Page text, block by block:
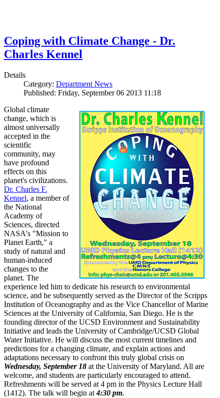
Coping with Climate Change - Dr.
Charles Kennel
Details
Category: Department News
Published: Friday, September 06 2013 11:18
Global climate
change, which is
almost universally
accepted in the
scientific
community, may
have profound
effects on this
planet's civilizations.
Dr. Charles F.
Kennel, a member of
the National
Academy of
Sciences, directed
NASA's "Mission to
Planet Earth," a
study of natural and
human-induced
changes to the
planet. The
experience led him to dedicate his research to environmental
science, and he subsequently served as the Director of the Scripps
Institution of Oceanography and as the Vice Chancellor of Marine
Sciences at the University of California, San Diego. He is the
founding director of the UCSD Environment and Sustainability
Initiative and leads the University of Cambridge/UCSD Global
Water Initiative. He will discuss the most current timelines and
predictions for a changing climate, and explain actions and
adaptations necessary to confront this truly global crisis on
Wednesday, September 18 at the University of Maryland. All are
welcome, and students are particularly encouraged to attend.
Refreshments will be served at 4 pm in the Physics Lecture Hall
(1412). The talk will begin at4:30 pm.